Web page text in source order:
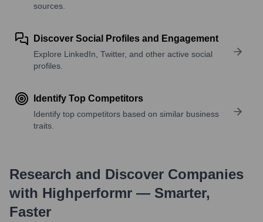
sources.
Discover Social Profiles and Engagement
Explore LinkedIn, Twitter, and other active social
profiles.
Identify Top Competitors
Identify top competitors based on similar business
traits.
Research and Discover Companies
with Highperformr — Smarter,
Faster